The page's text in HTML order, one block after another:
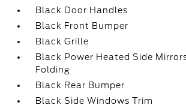
Black Door Handles
Black Front Bumper
Black Grille
Black Power Heated Side
Folding
Black Rear Bumper
Black Side Windows Trim